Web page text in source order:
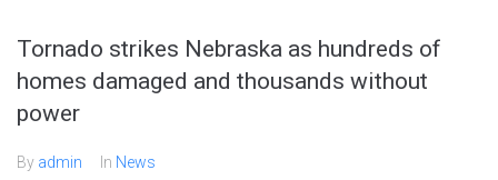
Tornado strikes Nebraska as hundreds of
homes damaged and thousands without
power
By admin In News